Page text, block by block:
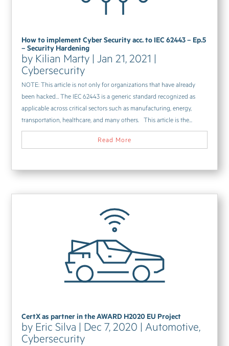
How to implement Cyber Security acc. to IEC 62443 – Ep.5
– Security Hardening
by Kilian Marty |Jan 21, 2021 |
Cybersecurity
NOTE: This article is not only for organizations that have already
been hacked… The IEC 62443 is a generic standard recognized as
applicable across critical sectors such as manufacturing, energy,
transportation, healthcare, and many others. This article is the...
Read More
CertX as partner in the AWARD H2020 EU Project
by Eric Silva | Dec 7, 2020 | Automotive,
Cybersecurity